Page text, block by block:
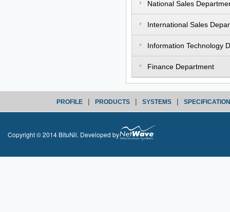
National Sales
International Sales
Information Technology
Finance Department
PROFILE | PRODUCTS | SYSTEMS |
Copyright © 2014 BituNil. Developed by